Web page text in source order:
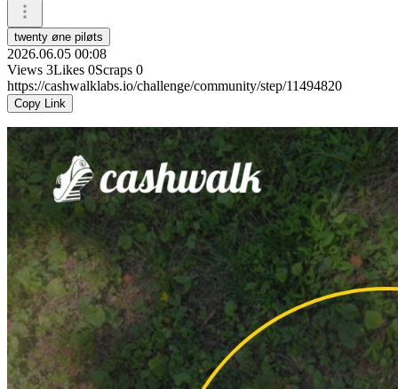
twenty øne piløts
2026.06.05 00:08
Views 3Likes 0Scraps 0
https://cashwalklabs.io/challenge/community/step/11494820
Copy Link